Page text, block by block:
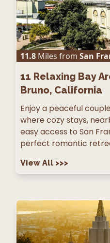
11.8 Miles from San
11 Relaxing Bay
Bruno, California
Enjoy a peaceful
where cozy stays,
easy access to San
perfect romantic
View All >>>